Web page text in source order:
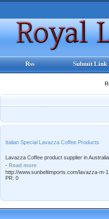
Rss Submit Link
Italian Special Lavazza Coffee Products
Lavazza Coffee product supplier in
- Read more
http://www.sunbeltimports.com/lavazza-m-
PR: 0